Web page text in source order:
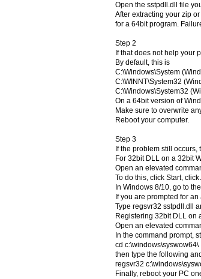
Open the sstpdll.dll file
After extracting your zip
for a 64bit program.
Step 2
If that does not help your
By default, this is
C:\Windows\System
C:\WINNT\System32
C:\Windows\System32
On a 64bit version of
Make sure to overwrite
Reboot your computer.
Step 3
If the problem still
For 32bit DLL on a 32bit
Open an elevated
To do this, click Start,
In Windows 8/10, go to
If you are prompted for
Type regsvr32 sstpdll.dll
Registering 32bit DLL on
Open an elevated
In the command prompt,
cd c:\windows\syswow64\
then type the following
regsvr32
Finally, reboot your PC